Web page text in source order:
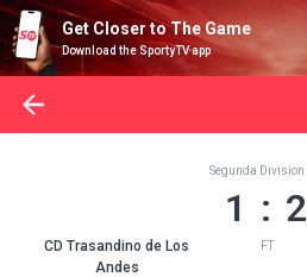
Get Closer to The Game
Download the SportyTV app
CD Trasandino de Los
Andes
Segunda Division
1 : 2
FT